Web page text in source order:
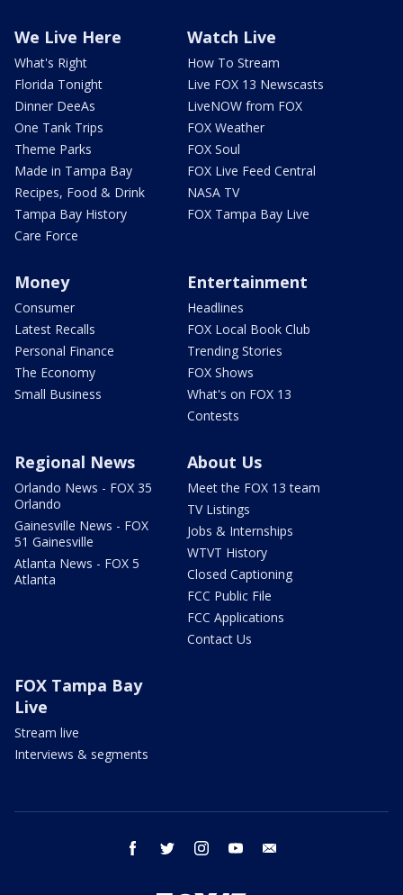
We Live Here
What's Right
Florida Tonight
Dinner DeeAs
One Tank Trips
Theme Parks
Made in Tampa Bay
Recipes, Food & Drink
Tampa Bay History
Care Force
Watch Live
How To Stream
Live FOX 13 Newscasts
LiveNOW from FOX
FOX Weather
FOX Soul
FOX Live Feed Central
NASA TV
FOX Tampa Bay Live
Money
Consumer
Latest Recalls
Personal Finance
The Economy
Small Business
Entertainment
Headlines
FOX Local Book Club
Trending Stories
FOX Shows
What's on FOX 13
Contests
Regional News
Orlando News - FOX 35
Orlando
Gainesville News - FOX
51 Gainesville
Atlanta News - FOX 5
Atlanta
About Us
Meet the FOX 13 team
TV Listings
Jobs & Internships
WTVT History
Closed Captioning
FCC Public File
FCC Applications
Contact Us
FOX Tampa Bay
Live
Stream live
Interviews & segments
facebook twitter instagram youtube